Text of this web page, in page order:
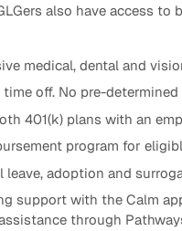
also have access to
medical, dental and
time off. No pre-
401(k) plans with an
program for
leave, adoption and
support with the Calm
through